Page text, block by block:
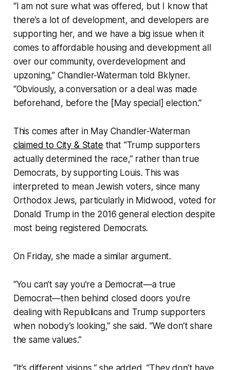
“I am not sure what was offered, but I know that
there’s a lot of development, and developers are
supporting her, and we have a big issue when it
comes to affordable housing and development all
over our community, overdevelopment and
upzoning,” Chandler-Waterman told Bklyner.
“Obviously, a conversation or a deal was made
beforehand, before the [May special] election.”
This comes after in May Chandler-Waterman
claimed to City & State that “Trump supporters
actually determined the race,” rather than true
Democrats, by supporting Louis. This was
interpreted to mean Jewish voters, since many
Orthodox Jews, particularly in Midwood, voted for
Donald Trump in the 2016 general election despite
most being registered Democrats.
On Friday, she made a similar argument.
“You can’t say you’re a Democrat—a true
Democrat—then behind closed doors you’re
dealing with Republicans and Trump supporters
when nobody’s looking,” she said. “We don’t share
the same values.”
“It’s different visions,” she added. “They don’t have